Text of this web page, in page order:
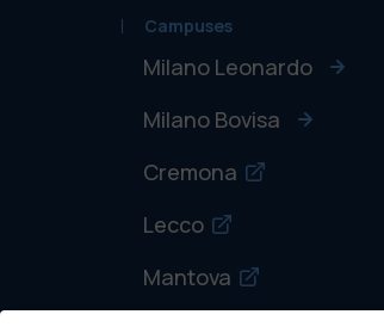
Campuses
Milano Leonardo
Milano Bovisa
Cremona
Lecco
Mantova